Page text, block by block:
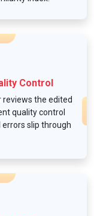
Control
reviews the edited
quality control
slip through